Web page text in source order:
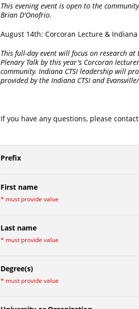
This evening event is open to the
Brian D'Onofrio.
August 14th: Corcoran Lecture & Indiana
This full-day event will focus on research
Plenary Talk by this year's Corcoran
community. Indiana CTSI leadership will
provided by the Indiana CTSI and
If you have any questions, please
Prefix
First name
* must provide value
Last name
* must provide value
Degree(s)
* must provide value